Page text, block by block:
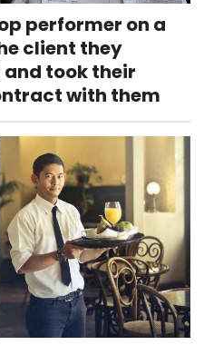
performer on a
client they
took their
with them